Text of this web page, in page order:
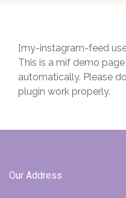
[my-instagram-feed
This is a mif demo
automatically. Please
plugin work properly.
Our Address